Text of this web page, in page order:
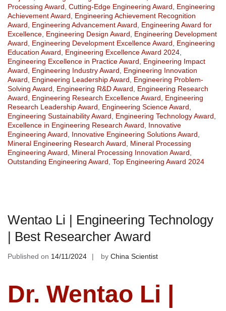
Processing Award Cutting-Edge Engineering Award
Engineering
Achievement Award
Engineering Achievement Recognition
Award
Engineering Advancement Award
Engineering Award for
Excellence Engineering Design Award
Engineering Development
Award
Engineering Development Excellence Award
Engineering
Education Award
Engineering Excellence Award 2024
Engineering Excellence in Practice Award
Engineering Impact
Award
Engineering Industry Award
Engineering Innovation
Award
Engineering Leadership Award
Engineering Problem-
Solving Award
Engineering R&D Award
Engineering Research
Award
Engineering Research Excellence Award
Engineering
Research Leadership Award
Engineering Science Award
Engineering Sustainability Award
Engineering Technology Award
Excellence in Engineering Research Award
Innovative
Engineering Award
Innovative Engineering Solutions Award
Mineral Engineering Research Award
Mineral Processing
Engineering Award
Mineral Processing Innovation Award
Outstanding Engineering Award Top Engineering Award 2024
Wentao Li | Engineering Technology
| Best Researcher Award
Published on 14/11/2024 by China Scientist
Dr. Wentao Li |